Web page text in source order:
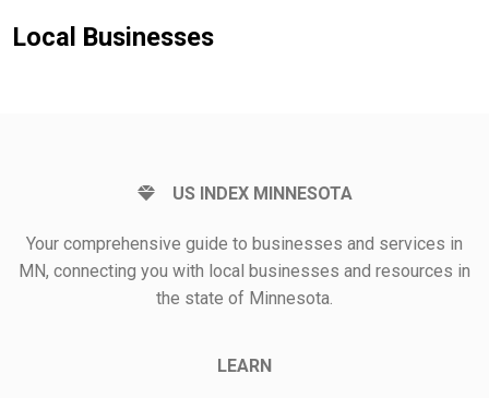
Local Businesses
US INDEX MINNESOTA
Your comprehensive guide to businesses and services in
MN, connecting you with local businesses and resources in
the state of Minnesota.
LEARN